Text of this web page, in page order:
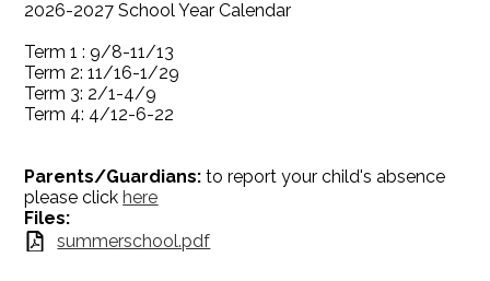
2026-2027 School Year Calendar
Term 1 : 9/8-11/13
Term 2: 11/16-1/29
Term 3: 2/1-4/9
Term 4: 4/12-6-22
Parents/Guardians:to report your child's absence
please clickhere
Files:
summerschool.pdf